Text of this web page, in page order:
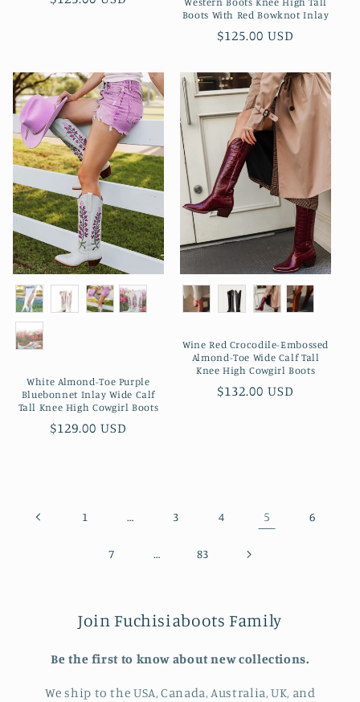
Boots With Red Bowknot Inlay
Preço
$125.00 USD
White Almond-Toe Purple
Bluebonnet Inlay Wide Calf
Tall Knee High Cowgirl Boots
Preço
$129.00 USD
Wine Red Crocodile-Embossed
Almond-Toe Wide Calf Tall
Knee High Cowgirl Boots
Preço
$132.00 USD
1 … 3 4 5 6
7 … 83
Join Fuchisiaboots Family
Be the first to know about new collections.
We ship to the USA, Canada, Australia, UK, and